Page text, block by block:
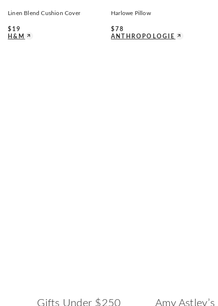
Linen Blend Cushion Cover
$ 19
H&M
Harlowe Pillow
$ 78
ANTHROPOLOGIE
Gifts Under $250
Amy